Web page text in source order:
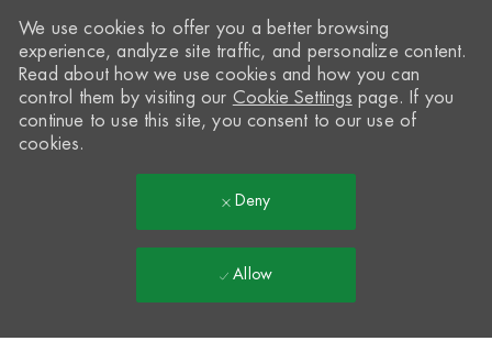
We use cookies to offer you a better browsing
experience, analyze site traffic, and personalize content.
Read about how we use cookies and how you can
control them by visiting our Cookie Settings page. If you
continue to use this site, you consent to our use of
cookies.
Deny
Allow